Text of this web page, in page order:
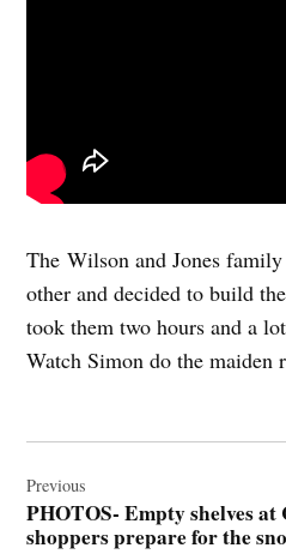
The Wilson and Jones
other and decided to build
took them two hours and a
Watch Simon do the maiden
navigation
Previous
PHOTOS- Empty shelves at
shoppers prepare for the